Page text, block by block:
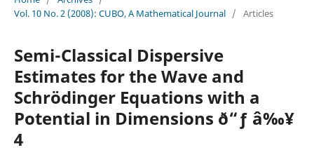
Vol. 10 No. 2 (2008): CUBO, A Mathematical Journal / Articles
Semi-Classical Dispersive
Estimates for the Wave and
Schr¨odinger Equations with a
Potential in Dimensions ð“ƒ â‰¥
4